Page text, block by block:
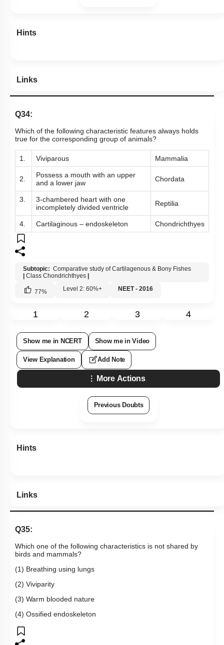
Hints
Links
Q34:
Which of the following characteristic features always holds
true for the corresponding group of animals?
1. Viviparous Mammalia
2.
Possess a mouth with an upper
and a lower jaw
Chordata
3.
3-chambered heart with one
incompletely divided ventricle
Reptilia
4. Cartilaginous – endoskeleton Chondrichthyes
Subtopic: Comparative study of Cartilagenous & Bony Fishes
Class Chondrichthyes
77% Level 2: 60%+ NEET - 2016
1 2 3 4
Show me in NCERT Show me in Video
View Explanation Add Note
More Actions
Previous Doubts
Hints
Links
Q35:
Which one of the following characteristics is not shared by
birds and mammals?
(1) Breathing using lungs
(2) Viviparity
(3) Warm blooded nature
(4) Ossified endoskeleton